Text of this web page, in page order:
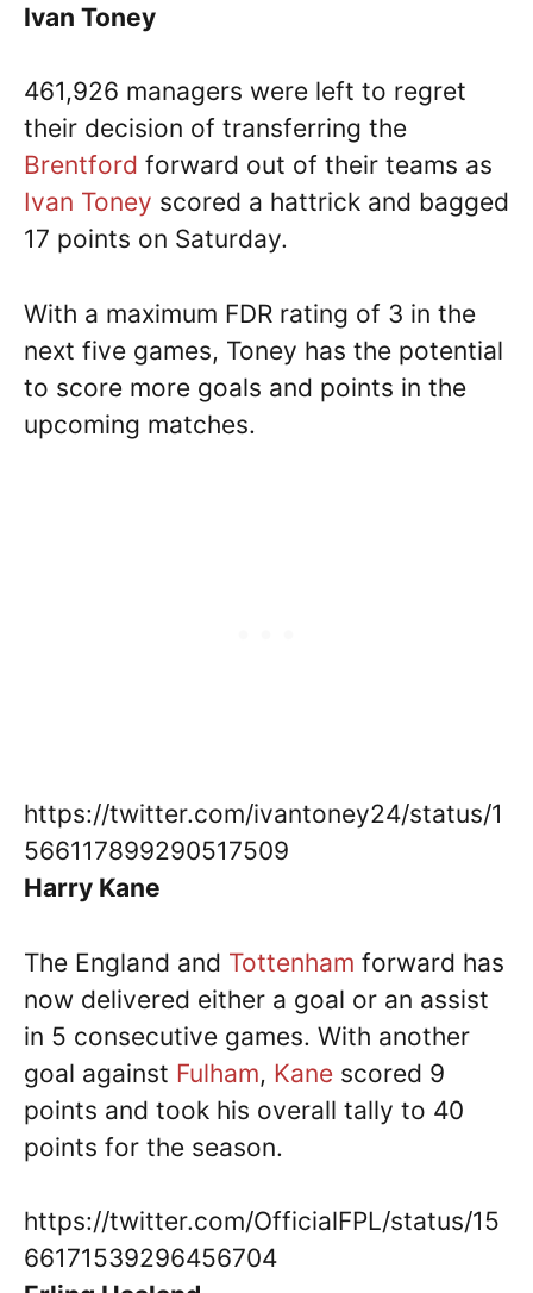
Ivan Toney
461,926 managers were left to regret
their decision of transferring the
Brentford forward out of their teams as
Ivan Toney scored a hattrick and bagged
17 points on Saturday.
With a maximum FDR rating of 3 in the
next five games, Toney has the potential
to score more goals and points in the
upcoming matches.
https://twitter.com/ivantoney24/status/1
566117899290517509
Harry Kane
The England and Tottenham forward has
now delivered either a goal or an assist
in 5 consecutive games. With another
goal against Fulham, Kane scored 9
points and took his overall tally to 40
points for the season.
https://twitter.com/OfficialFPL/status/15
66171539296456704